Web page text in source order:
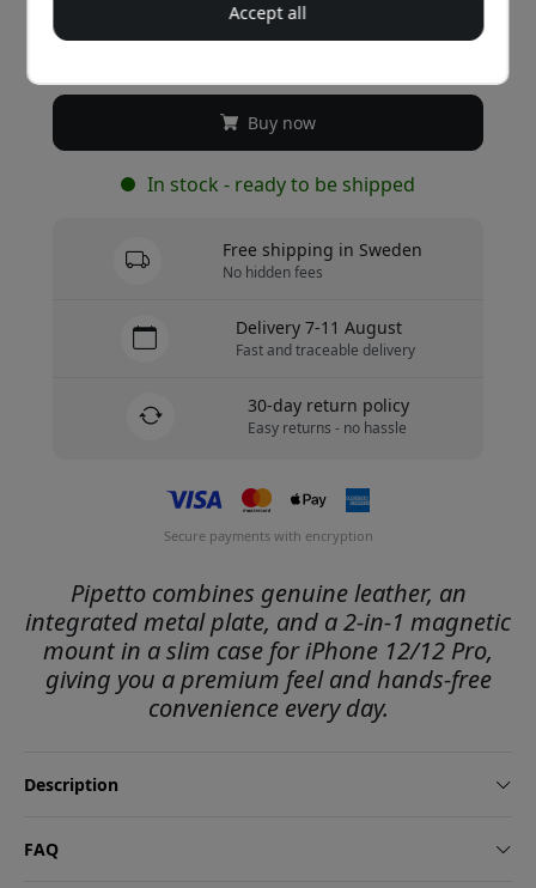
Recommended price
34.99 EUR
Buy now
In stock - ready to be shipped
Free shipping in Sweden
No hidden fees
Delivery 7-11 August
Fast and traceable delivery
30-day return policy
Easy returns - no hassle
Secure payments with encryption
Pipetto combines genuine leather, an
integrated metal plate, and a 2-in-1 magnetic
mount in a slim case for iPhone 12/12 Pro,
giving you a premium feel and hands-free
convenience every day.
Description
FAQ
Accept all